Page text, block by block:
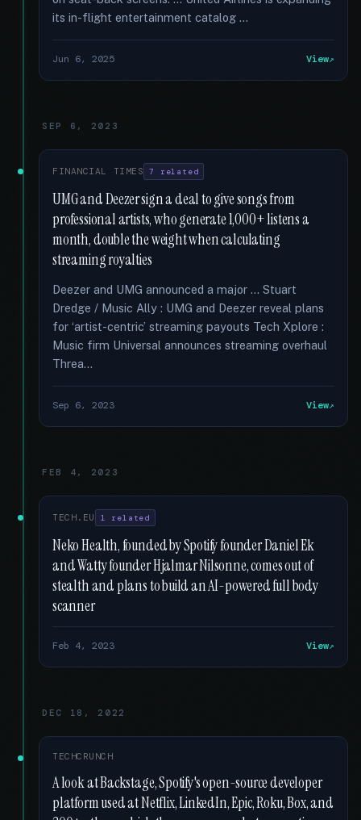
its in-flight entertainment catalog …
Jun 6, 2025 View
SEP 6, 2023
FINANCIAL TIMES 7 related
UMG and Deezer sign a deal to give songs from
professional artists, who generate 1,000+ listens a
month, double the weight when calculating
streaming royalties
Deezer and UMG announced a major … Stuart
Dredge / Music Ally : UMG and Deezer reveal plans
for ‘artist-centric’ streaming payouts Tech Xplore :
Music firm Universal announces streaming overhaul
Threa...
Sep 6, 2023 View
FEB 4, 2023
TECH.EU 1 related
Neko Health, founded by Spotify founder Daniel Ek
and Watty founder Hjalmar Nilsonne, comes out of
stealth and plans to build an AI-powered full body
scanner
Feb 4, 2023 View
DEC 18, 2022
TECHCRUNCH
A look at Backstage, Spotify's open-source developer
platform used at Netflix, LinkedIn, Epic, Roku, Box, and